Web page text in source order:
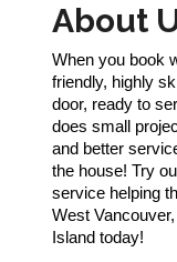
About
When you book
friendly, highly
door, ready to
does small
and better
the house! Try
service helping
West
Island today!